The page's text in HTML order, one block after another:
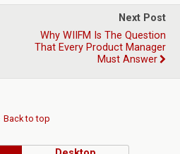
Next Post
Why WIIFM Is The Question
That Every Product Manager
Must Answer
Back to top